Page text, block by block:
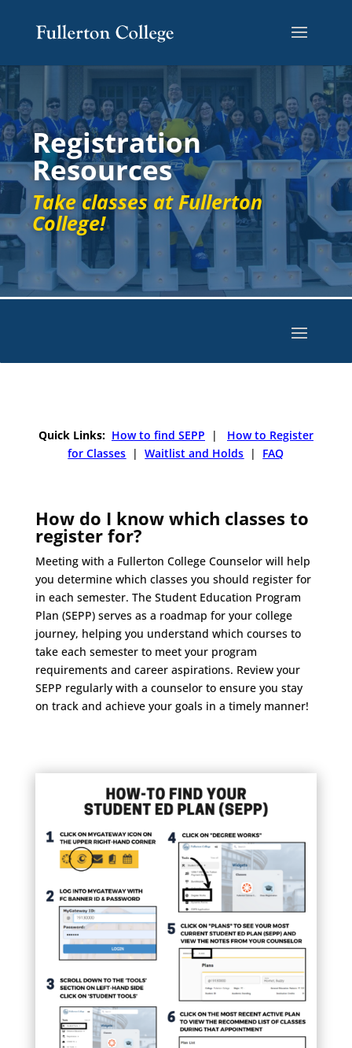
Registration
Resources
Take classes at Fullerton
College!
Quick Links: How to find SEPP |
How to Register
for Classes | Waitlist and Holds | FAQ
How do I know which classes to
register for?
Meeting with a Fullerton College Counselor will help
you determine which classes you should register for
in each semester. The Student Education Program
Plan (SEPP) serves as a roadmap for your college
journey, helping you understand which courses to
take each semester to meet your program
requirements and career aspirations. Review your
SEPP regularly with a counselor to ensure you stay
on track and achieve your goals in a timely manner!